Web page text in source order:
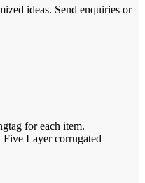
ideas. Send enquiries or
for each item.
Layer corrugated